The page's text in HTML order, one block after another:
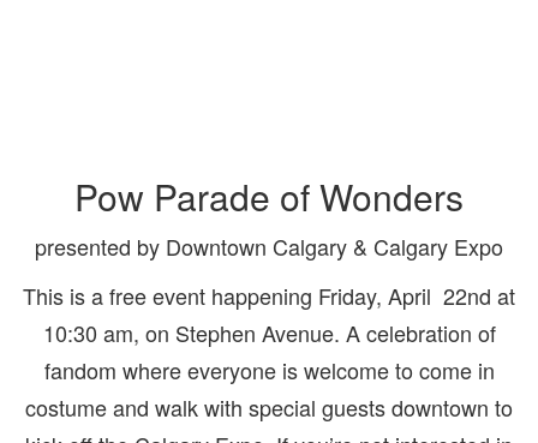
Pow Parade of Wonders
presented by Downtown Calgary & Calgary Expo
This is a free event happening Friday, April 22nd at
10:30 am, on Stephen Avenue. A celebration of
fandom where everyone is welcome to come in
costume and walk with special guests downtown to